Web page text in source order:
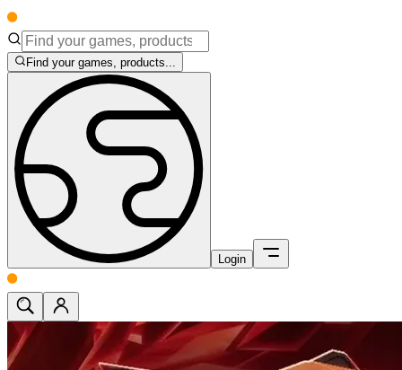
Find your games, products...
Login